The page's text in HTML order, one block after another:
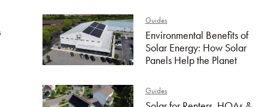
Guides
Environmental Benefits of
Solar Energy: How Solar
Panels Help the Planet
Guides